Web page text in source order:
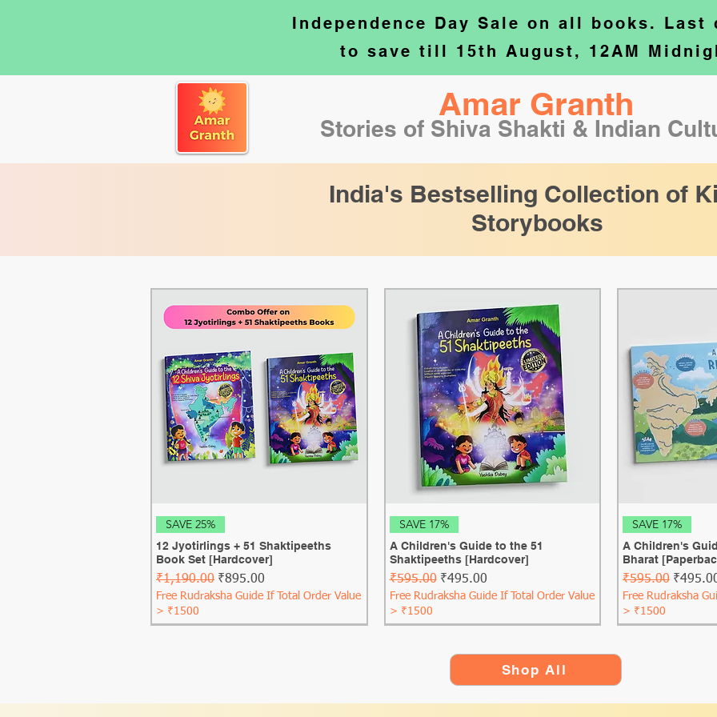
Independence Day Sale on all books. Last
to save till 15th August, 12AM
Amar Granth
Stories of Shiva Shakti & Indian
India's Bestselling Collection of
Storybooks
SAVE 25%
12 Jyotirlings + 51 Shaktipeeths
Book Set [Hardcover]
Regular Price
₹1,190.00 Sale Price
₹895.00
Free Rudraksha Guide If Total Order Value
> ₹1500
SAVE 17%
A Children's Guide to the 51
Shaktipeeths [Hardcover]
Regular Price
₹595.00 Sale Price
₹495.00
Free Rudraksha Guide If Total Order Value
> ₹1500
SAVE 17%
A Children's
Bharat
Regular Price
₹595.00 Sale
Free Rudraksha
> ₹1500
Shop All